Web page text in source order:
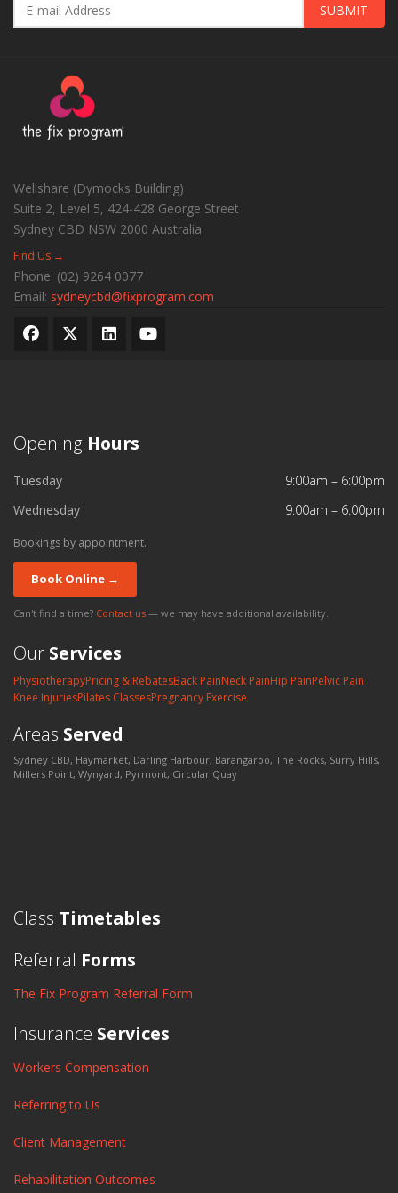
SUBMIT
Wellshare (Dymocks Building)
Suite 2, Level 5, 424-428 George Street
Sydney CBD NSW 2000 Australia
Find Us →
Phone: (02) 9264 0077
Email: sydneycbd@fixprogram.com
Opening Hours
Tuesday
9:00am – 6:00pm
Wednesday
9:00am – 6:00pm
Bookings by appointment.
Book Online →
Can't find a time? Contact us — we may have additional availability.
Our Services
PhysiotherapyPricing & RebatesBack PainNeck PainHip PainPelvic Pain
Knee InjuriesPilates ClassesPregnancy Exercise
Areas Served
Sydney CBD, Haymarket, Darling Harbour, Barangaroo, The Rocks, Surry Hills,
Millers Point, Wynyard, Pyrmont, Circular Quay
Class Timetables
Referral Forms
The Fix Program Referral Form
Insurance Services
Workers Compensation
Referring to Us
Client Management
Rehabilitation Outcomes